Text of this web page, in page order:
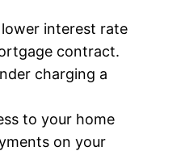
interest rate
contract.
charging a
to your home
on your